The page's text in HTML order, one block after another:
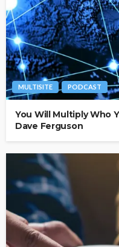
MULTISITE PODCAST
You Will Multiply Who
Dave Ferguson